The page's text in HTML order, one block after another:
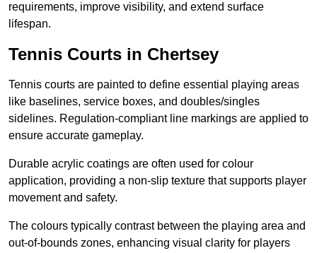
requirements, improve visibility, and extend surface
lifespan.
Tennis Courts in Chertsey
Tennis courts are painted to define essential playing areas
like baselines, service boxes, and doubles/singles
sidelines. Regulation-compliant line markings are applied to
ensure accurate gameplay.
Durable acrylic coatings are often used for colour
application, providing a non-slip texture that supports player
movement and safety.
The colours typically contrast between the playing area and
out-of-bounds zones, enhancing visual clarity for players